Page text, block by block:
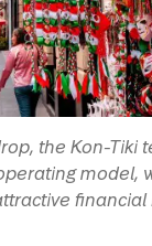
the Kon-Tiki
model,